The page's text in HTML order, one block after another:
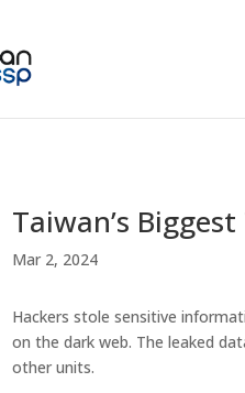
Taiwan’s
Mar 2, 2024
Hackers stole sensitive
on the dark web. The leaked
other units.